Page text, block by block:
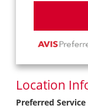
Location
Preferred Service